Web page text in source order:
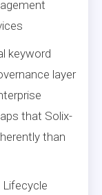
keyword
layer
that Solix-
than